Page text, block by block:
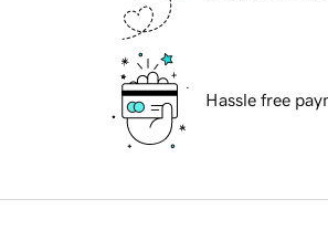
Hassle free